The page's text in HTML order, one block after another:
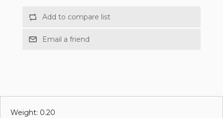
Weight: 0.20